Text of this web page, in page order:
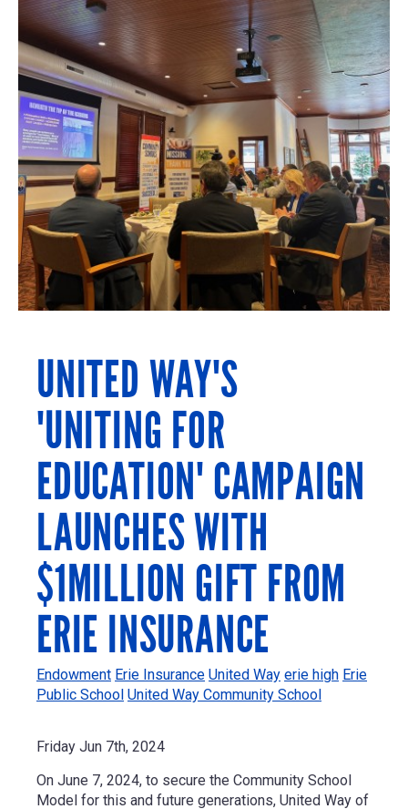
UNITED WAY'S
'UNITING FOR
EDUCATION' CAMPAIGN
LAUNCHES WITH
$1MILLION GIFT FROM
ERIE INSURANCE
Endowment Erie Insurance United Way erie high Erie
Public School United Way Community School
Friday Jun 7th, 2024
On June 7, 2024, to secure the Community School
Model for this and future generations, United Way of